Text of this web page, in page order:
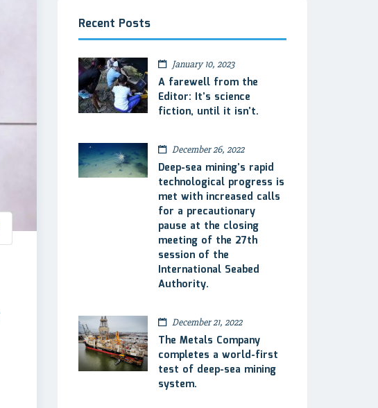
Recent Posts
January 10, 2023
A farewell from the
Editor: It’s science
fiction, until it isn’t.
December 26, 2022
Deep-sea mining’s rapid
technological progress is
met with increased calls
for a precautionary
pause at the closing
meeting of the 27th
session of the
International Seabed
Authority.
December 21, 2022
The Metals Company
completes a world-first
test of deep-sea mining
system.